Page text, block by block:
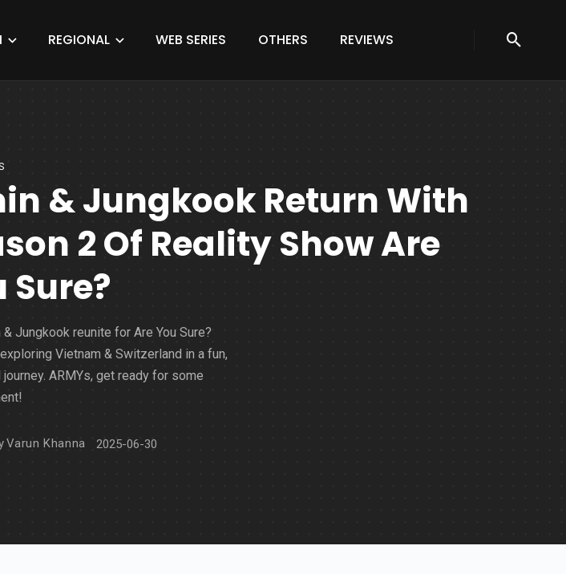
REGIONAL WEB SERIES OTHERS REVIEWS
& Jungkook Return With
2 Of Reality Show Are
Sure?
& Jungkook reunite for Are You Sure?
Vietnam & Switzerland in a fun,
ARMYs, get ready for some
Varun Khanna 2025-06-30